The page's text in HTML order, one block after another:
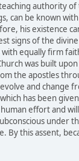
authority
can be known
his existence
signs of the
equally firm
was built
the apostles
and
has been
effort and
under
By this assent,